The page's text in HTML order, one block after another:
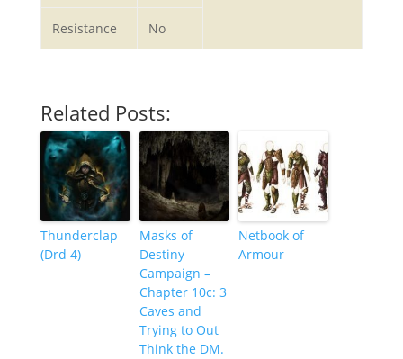
Resistance No
Related Posts:
Thunderclap
(Drd 4)
Masks of
Destiny
Campaign –
Chapter 10c: 3
Caves and
Trying to Out
Think the DM.
Netbook of
Armour